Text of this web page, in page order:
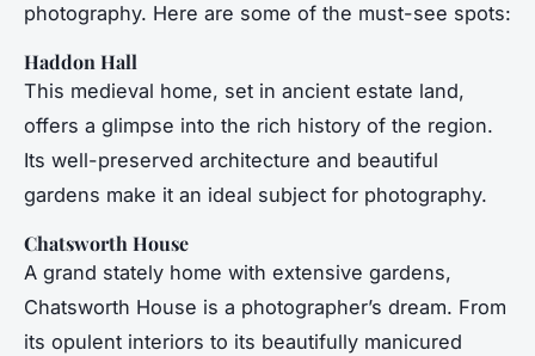
photography. Here are some of the must-see spots:
Haddon Hall
This medieval home, set in ancient estate land,
offers a glimpse into the rich history of the region.
Its well-preserved architecture and beautiful
gardens make it an ideal subject for photography.
Chatsworth House
A grand stately home with extensive gardens,
Chatsworth House is a photographer’s dream. From
its opulent interiors to its beautifully manicured